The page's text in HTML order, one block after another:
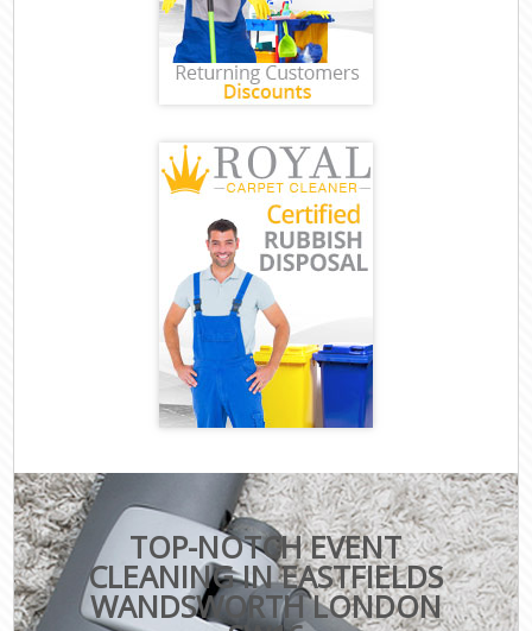
TOP-NOTCH EVENT
CLEANING IN EASTFIELDS
WANDSWORTH LONDON